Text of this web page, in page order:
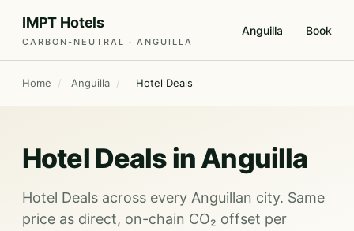
IMPT Hotels
CARBON-NEUTRAL · ANGUILLA
Anguilla Book
Home / Anguilla / Hotel Deals
Hotel Deals in Anguilla
Hotel Deals across every Anguillan city. Same
price as direct, on-chain CO₂ offset per